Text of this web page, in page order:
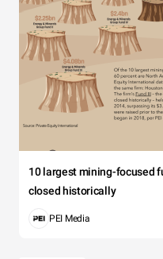
10 largest mining-focused
closed historically
PEI Media